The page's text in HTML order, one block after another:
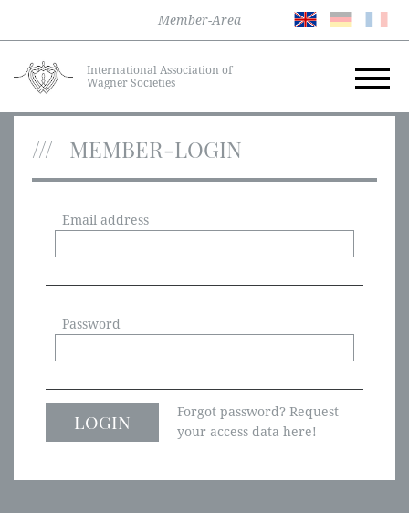
Member-Area
International Association of
Wagner Societies
MEMBER-LOGIN
Email address
Password
Forgot password? Request
your access data here!